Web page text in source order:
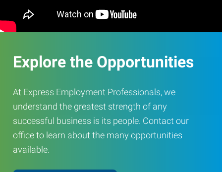
Explore the Opportunities
At Express Employment Professionals, we
understand the greatest strength of any
successful business is its people. Contact our
office to learn about the many opportunities
available.